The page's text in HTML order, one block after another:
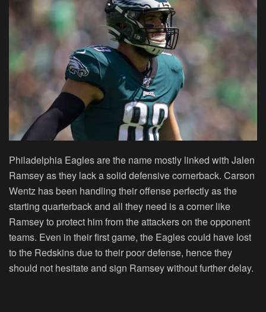
Philadelphia Eagles are the name mostly linked with Jalen
Ramsey as they lack a solid defensive cornerback. Carson
Wentz has been handling their offense perfectly as the
starting quarterback and all they need is a corner like
Ramsey to protect him from the attackers on the opponent
teams. Even in their first game, the Eagles could have lost
to the Redskins due to their poor defense, hence they
should not hesitate and sign Ramsey without further delay.